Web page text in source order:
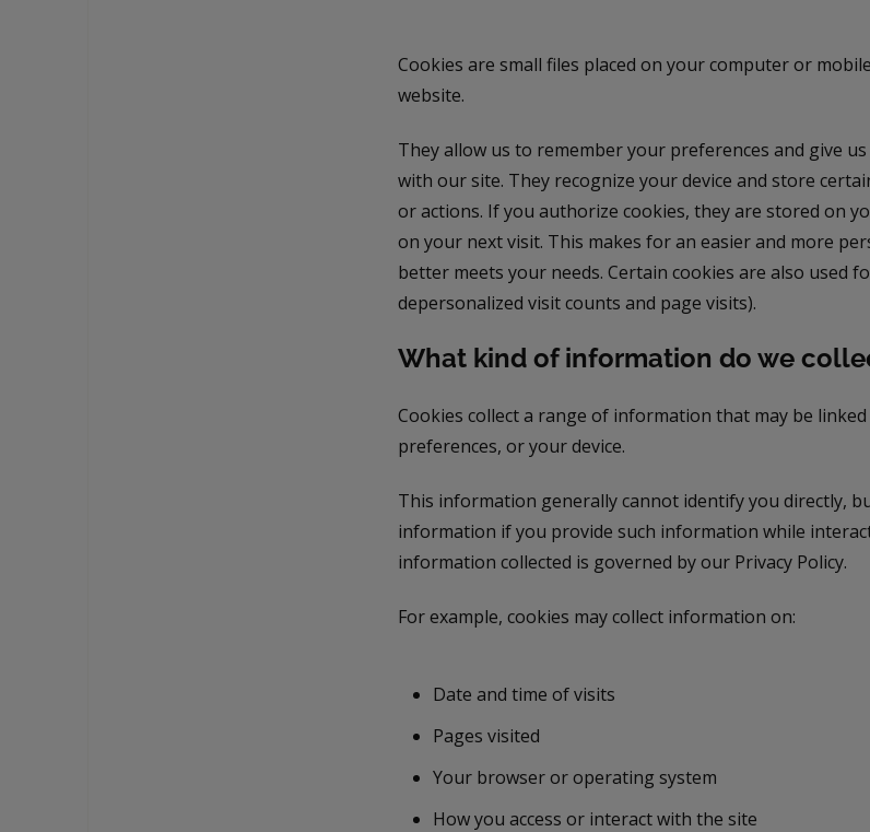
Cookies are small files placed on your computer or
website.
They allow us to remember your preferences and give
with our site. They recognize your device and store
or actions. If you authorize cookies, they are stored on
on your next visit. This makes for an easier and more
better meets your needs. Certain cookies are also used
depersonalized visit counts and page visits).
What kind of information do we
Cookies collect a range of information that may be
preferences, or your device.
This information generally cannot identify you directly,
information if you provide such information while
information collected is governed by our Privacy Policy.
For example, cookies may collect information on:
Date and time of visits
Pages visited
Your browser or operating system
How you access or interact with the site